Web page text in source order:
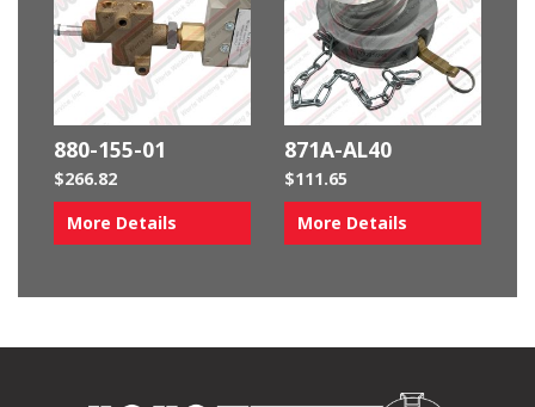
880-155-01
$266.82
More Details
871A-AL40
$111.65
More Details